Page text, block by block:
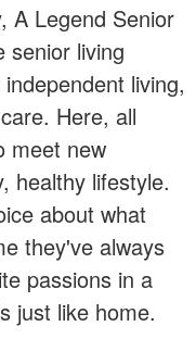
A Legend Senior
senior living
living,
Here, all
meet new
healthy lifestyle.
about what
they've always
passions in a
just like home.